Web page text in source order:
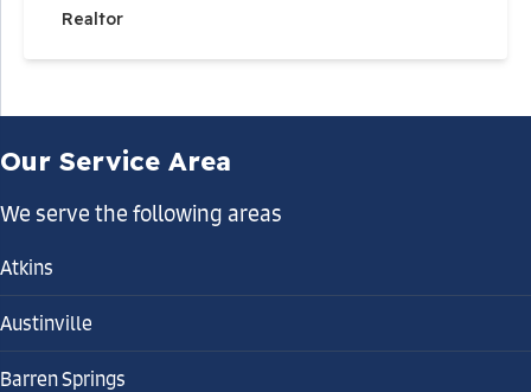
Realtor
Our Service Area
We serve the following areas
Atkins
Austinville
Barren Springs